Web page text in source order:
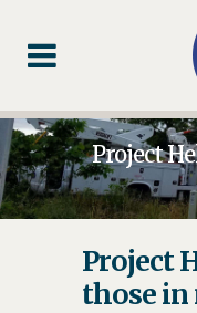
Content
navigation
Project
Project
those in